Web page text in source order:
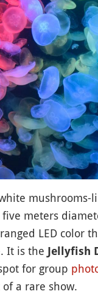
mushrooms-
meters
LED color
It is the Jellyfish
for group
a rare show.